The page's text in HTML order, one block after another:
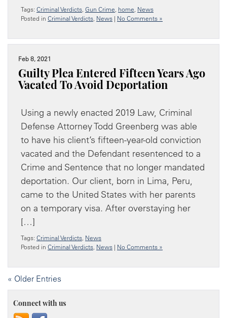
Tags: Criminal Verdicts, Gun Crime, home, News
Posted in Criminal Verdicts, News | No Comments »
Feb 8, 2021
Guilty Plea Entered Fifteen Years Ago
Vacated To Avoid Deportation
Using a newly enacted 2019 Law, Criminal
Defense Attorney Todd Greenberg was able
to have his client’s fifteen-year-old conviction
vacated and the Defendant resentenced to a
Crime and Sentence that no longer mandated
deportation. Our client, born in Lima, Peru,
came to the United States with her parents
on a temporary visa. After overstaying her
[…]
Tags: Criminal Verdicts, News
Posted in Criminal Verdicts, News | No Comments »
« Older Entries
Connect with us